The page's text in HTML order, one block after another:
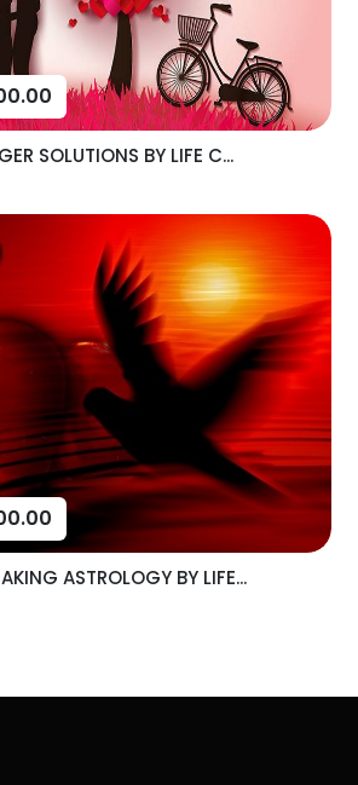
SOLUTIONS BY LIFE C...
ASTROLOGY BY LIFE...